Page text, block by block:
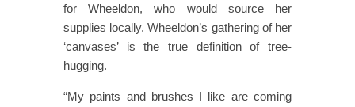
for Wheeldon, who would source her
supplies locally. Wheeldon’s gathering of her
‘canvases’ is the true definition of tree-
hugging.
“My paints and brushes I like are coming